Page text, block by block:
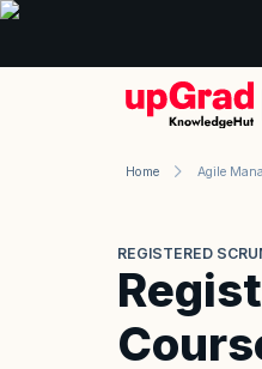
Home Agile
REGISTERED